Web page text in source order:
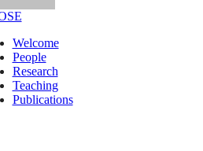
Welcome
People
Research
Teaching
Publications